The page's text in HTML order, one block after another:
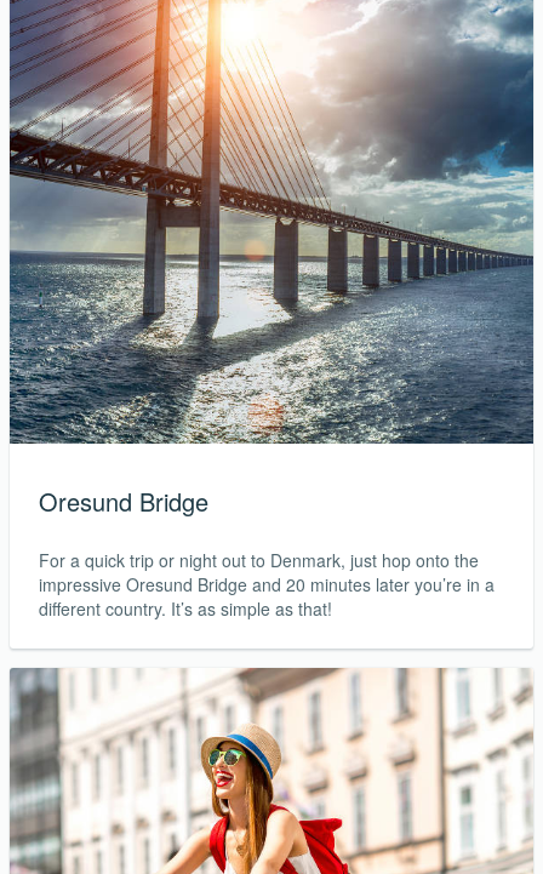
Oresund Bridge
For a quick trip or night out to Denmark, just hop onto the
impressive Oresund Bridge and 20 minutes later you’re in a
different country. It’s as simple as that!